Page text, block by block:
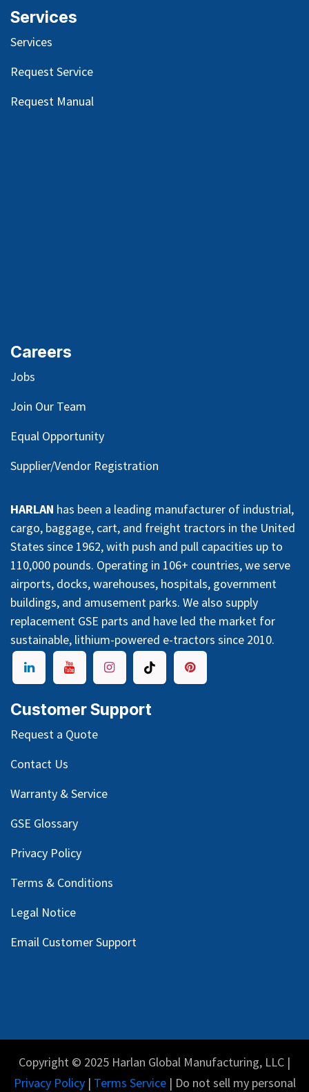
Services
Services
Request Service
Request Manual
Careers
Jobs
Join Our Team
Equal Opportunity
Supplier/Vendor Registration
HARLAN has been a leading manufacturer of industrial,
cargo, baggage, cart, and freight tractors in the United
States since 1962, with push and pull capacities up to
110,000 pounds. Operating in 106+ countries, we serve
airports, docks, warehouses, hospitals, government
buildings, and amusement parks. We also supply
replacement GSE parts and have led the market for
sustainable, lithium-powered e-tractors since 2010.
Customer Support
Request a Quote
Contact Us
Warranty & Service
GSE Glossary
Privacy Policy
Terms & Conditions
Legal Notice
Email Customer Support
Copyright © 2025 Harlan Global Manufacturing, LLC |
Privacy Policy| Terms Service| Do not sell my personal